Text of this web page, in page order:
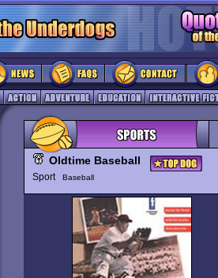
Oldtime Baseball
Sport Baseball